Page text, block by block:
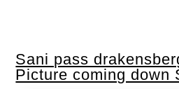
Sani pass
Picture coming down